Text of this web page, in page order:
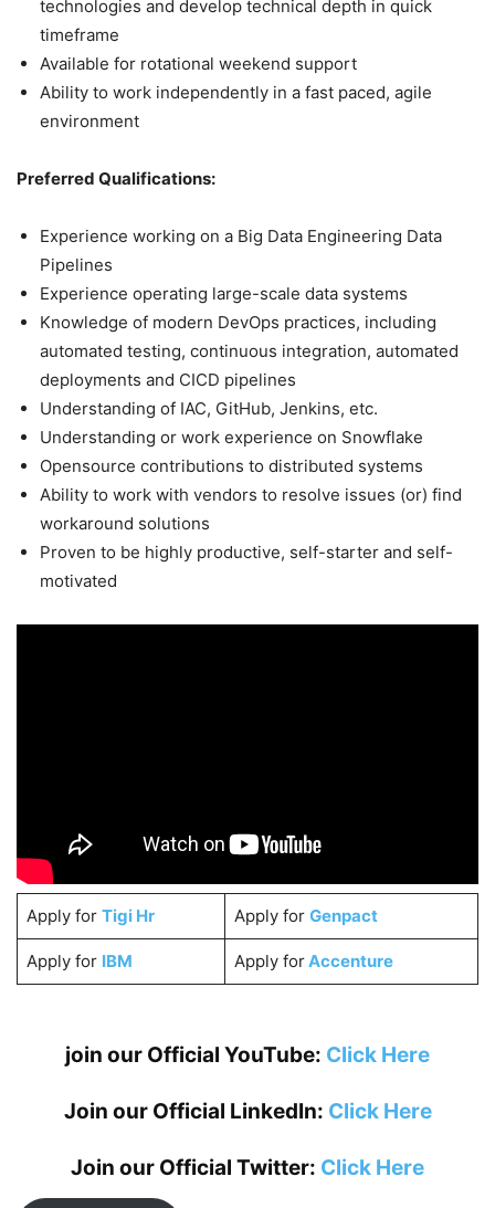
technologies and develop technical depth in quick
timeframe
Available for rotational weekend support
Ability to work independently in a fast paced, agile
environment
Preferred Qualifications:
Experience working on a Big Data Engineering Data
Pipelines
Experience operating large-scale data systems
Knowledge of modern DevOps practices, including
automated testing, continuous integration, automated
deployments and CICD pipelines
Understanding of IAC, GitHub, Jenkins, etc.
Understanding or work experience on Snowflake
Opensource contributions to distributed systems
Ability to work with vendors to resolve issues (or) find
workaround solutions
Proven to be highly productive, self-starter and self-
motivated
Apply for Tigi Hr Apply for Genpact
Apply for IBM Apply forAccenture
join our Official YouTube: Click Here
Join our Official LinkedIn: Click Here
Join our Official Twitter: Click Here